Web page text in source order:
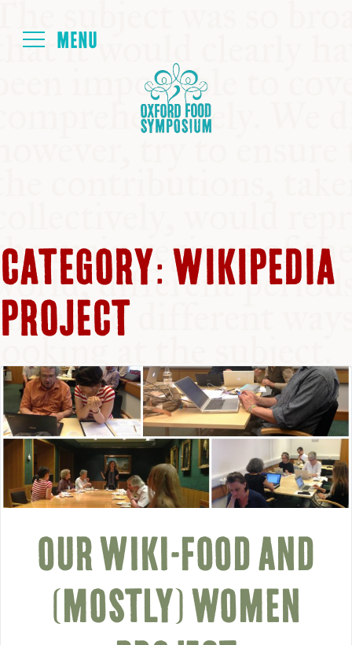
ALL SYMPOSIUMS
KITCHEN TABLE
COMMUNITY
SUPPORT US
CATEGORY:WIKIPEDIA
PROJECT
OUR WIKI-FOOD AND
(MOSTLY) WOMEN